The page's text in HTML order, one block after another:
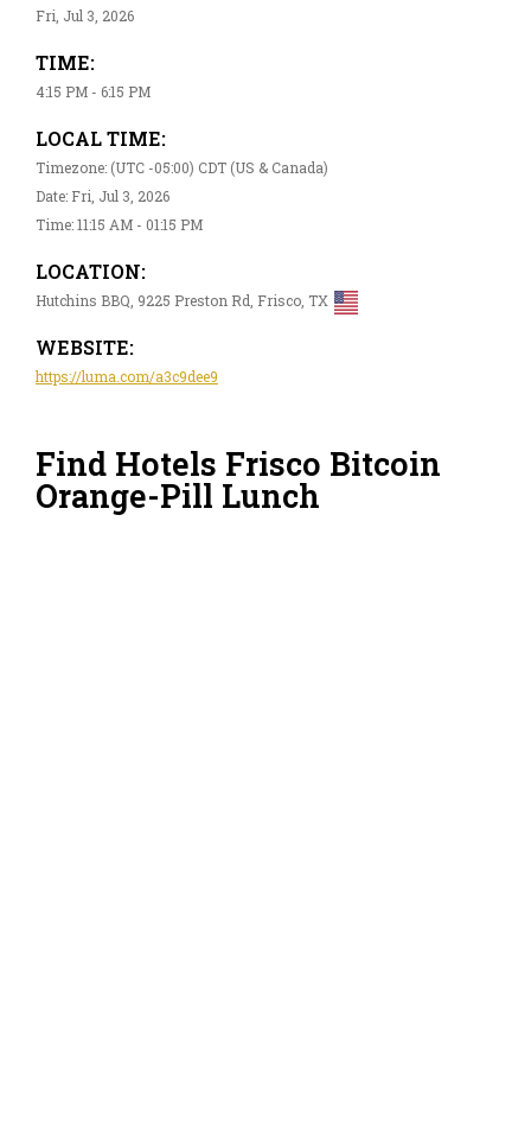
Fri, Jul 3, 2026
TIME:
4:15 PM - 6:15 PM
LOCAL TIME:
Timezone: (UTC -05:00) CDT (US & Canada)
Date: Fri, Jul 3, 2026
Time: 11:15 AM - 01:15 PM
LOCATION:
Hutchins BBQ, 9225 Preston Rd, Frisco, TX
WEBSITE:
https://luma.com/a3c9dee9
Find Hotels Frisco Bitcoin
Orange-Pill Lunch